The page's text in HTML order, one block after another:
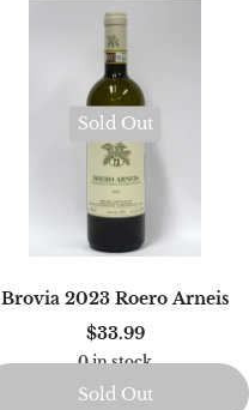
Sold Out
Sold Out
Brovia 2023 Roero Arneis
$33.99
0 in stock